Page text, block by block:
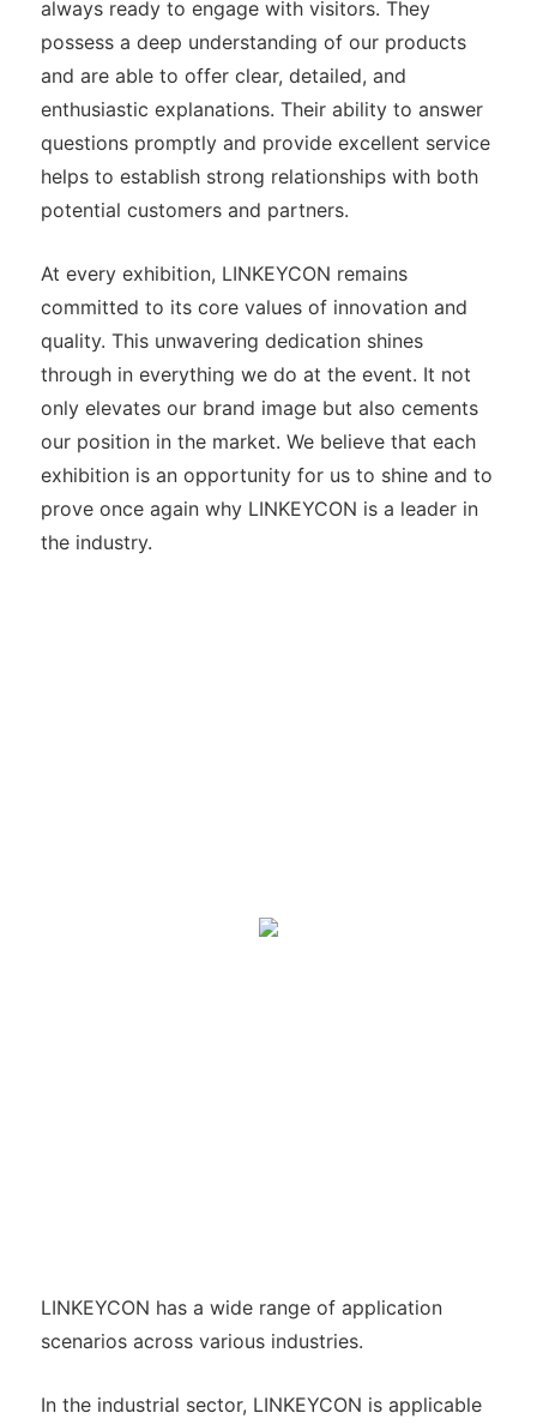
always ready to engage with visitors. They
possess a deep understanding of our products
and are able to offer clear, detailed, and
enthusiastic explanations. Their ability to answer
questions promptly and provide excellent service
helps to establish strong relationships with both
potential customers and partners.
At every exhibition, LINKEYCON remains
committed to its core values of innovation and
quality. This unwavering dedication shines
through in everything we do at the event. It not
only elevates our brand image but also cements
our position in the market. We believe that each
exhibition is an opportunity for us to shine and to
prove once again why LINKEYCON is a leader in
the industry.
LINKEYCON has a wide range of application
scenarios across various industries.
In the industrial sector, LINKEYCON is applicable